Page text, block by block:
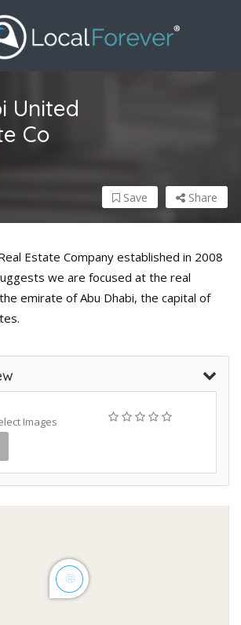
United
Co
Share
Save
Estate Company established in 2008
we are focused at the real
emirate of Abu Dhabi, the capital of
Images